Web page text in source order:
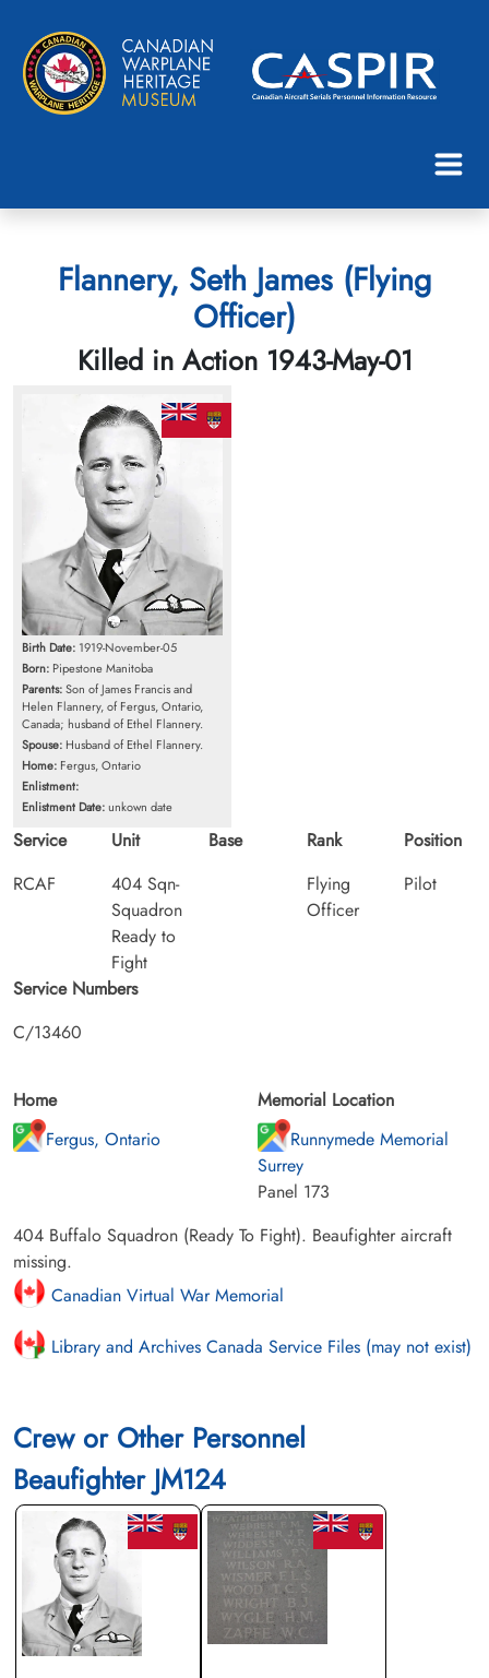
Flannery, Seth James (Flying
Officer)
Killed in Action 1943-May-01
Birth Date: 1919-November-05
Born: Pipestone Manitoba
Parents:Son of James Francis and
Helen Flannery, of Fergus, Ontario,
Canada; husband of Ethel Flannery.
Spouse: Husband of Ethel Flannery.
Home: Fergus, Ontario
Enlistment:
Enlistment Date:unkown date
Service
RCAF
Unit
404 Sqn-
Squadron
Ready to
Fight
Base
Rank
Flying
Officer
Position
Pilot
Service Numbers
C/13460
Home
Fergus, Ontario
Memorial Location
Runnymede Memorial
Surrey
Panel 173
404 Buffalo Squadron (Ready To Fight). Beaufighter aircraft
missing.
Canadian Virtual War Memorial
Library and Archives Canada Service Files (may not exist)
Crew or Other Personnel
Beaufighter JM124